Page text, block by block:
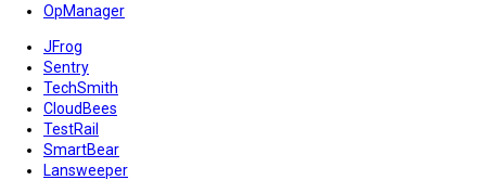
OpManager
JFrog
Sentry
TechSmith
CloudBees
TestRail
SmartBear
Lansweeper